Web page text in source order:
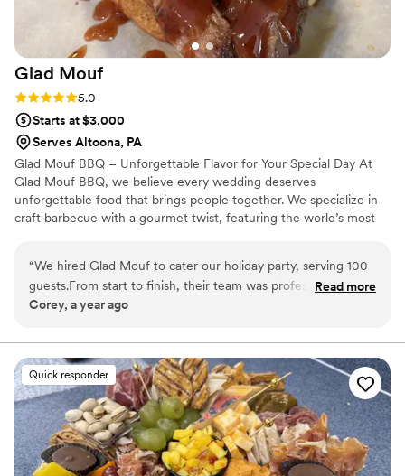
Glad Mouf
Rating: 5.0 (3 reviews)
5.0
Starts at $3,000
Serves Altoona, PA
Glad Mouf BBQ – Unforgettable Flavor for Your Special Day At
Glad Mouf BBQ, we believe every wedding deserves
unforgettable food that brings people together. We specialize in
craft barbecue with a gourmet twist, featuring the world’s most
offer catering with a choice of station-style service with pre-
portioned servings or a buffet. Enjoy a special rate of $50 per
person for 100+ guests or $75 per person with a 50-guest
perfect meal for your wedding vision.
“We hired Glad Mouf to cater our holiday party, serving 100
guests.From start to finish, their team was professional,
organized, and accommodating. The booking process was
that fit our theme. We chose a mix of passed appetizers, and
a plated dinner. The oxtails and were incredibly tender, and
the brisket was a huge hit! On the day of the event, the
catering team arrived early, set up beautifully, and ensured
everything ran smoothly. Not only was the food delicious,the
pricing was fair for the quality, and there were no
unexpected costs. Overall,Glad Mouf exceeded our
Read more
Corey, a year ago
Quick responder